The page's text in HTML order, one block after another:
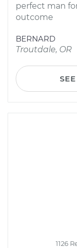
perfect man
outcome
BERNARD
Troutdale, OR
1126